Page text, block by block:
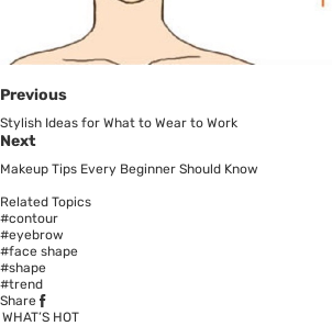
Previous
Stylish Ideas for What to Wear to Work
Next
Makeup Tips Every Beginner Should Know
Related Topics
#contour
#eyebrow
#face shape
#shape
#trend
Share
WHAT’S HOT